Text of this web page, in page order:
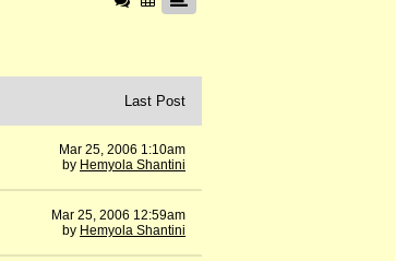
Last Post
Mar 25, 2006 1:10am
by Hemyola Shantini
Mar 25, 2006 12:59am
by Hemyola Shantini